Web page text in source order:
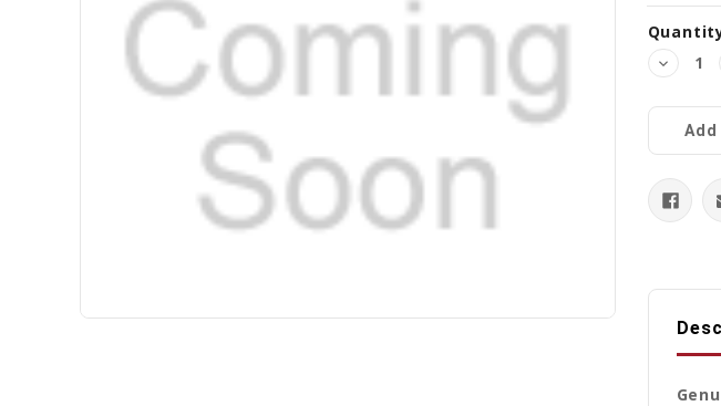
Current
Stock: